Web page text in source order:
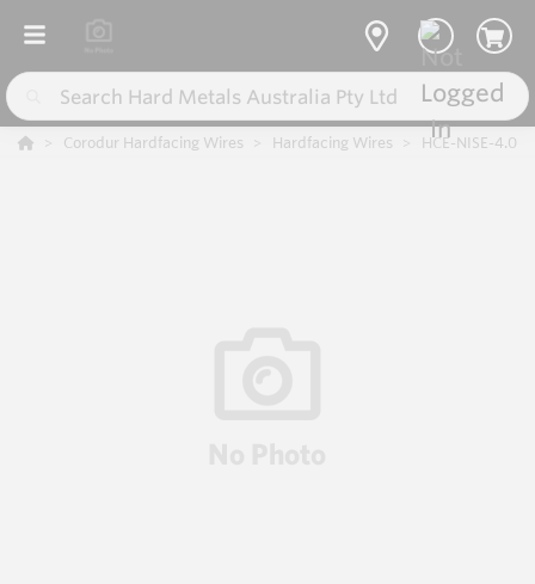
Corodur Hardfacing Wires Hardfacing Wires HCE-NISE-4.0